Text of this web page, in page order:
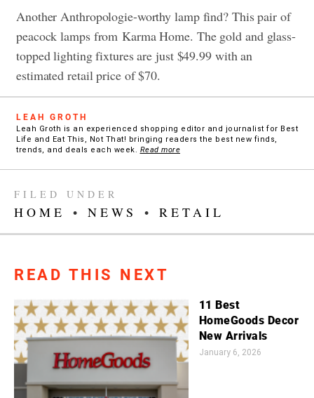
Another Anthropologie-worthy lamp find? This pair of
peacock lamps from Karma Home. The gold and glass-
topped lighting fixtures are just $49.99 with an
estimated retail price of $70.
LEAH GROTH
Leah Groth is an experienced shopping editor and journalist for Best
Life and Eat This, Not That! bringing readers the best new finds,
trends, and deals each week. Read more
FILED UNDER
HOME • NEWS • RETAIL
READ THIS NEXT
11 Best
HomeGoods Decor
New Arrivals
January 6, 2026